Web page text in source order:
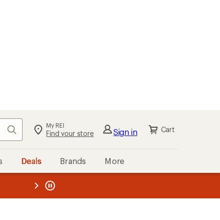
Search My REI
Find your store Sign in Cart
Deals Brands More
REI